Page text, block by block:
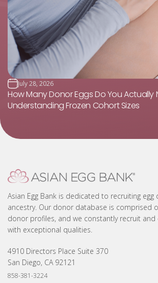
July 28, 2026
How Many Donor Eggs Do You Actually
Understanding Frozen Cohort Sizes
Asian Egg Bank is dedicated to recruiting egg
ancestry. Our donor database is comprised
donor profiles, and we constantly recruit and
with exceptional qualities.
4910 Directors Place Suite 370
San Diego, CA 92121
858-381-3224